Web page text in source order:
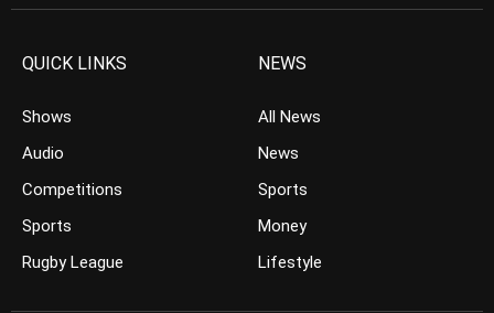
QUICK LINKS
Shows
Audio
Competitions
Sports
Rugby League
NEWS
All News
News
Sports
Money
Lifestyle